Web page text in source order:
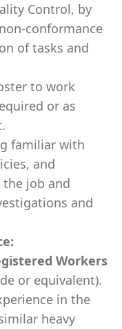
Control, by
conformance
of tasks and
to work
or as
familiar with
and
job and
and
Workers
or equivalent).
in the
heavy